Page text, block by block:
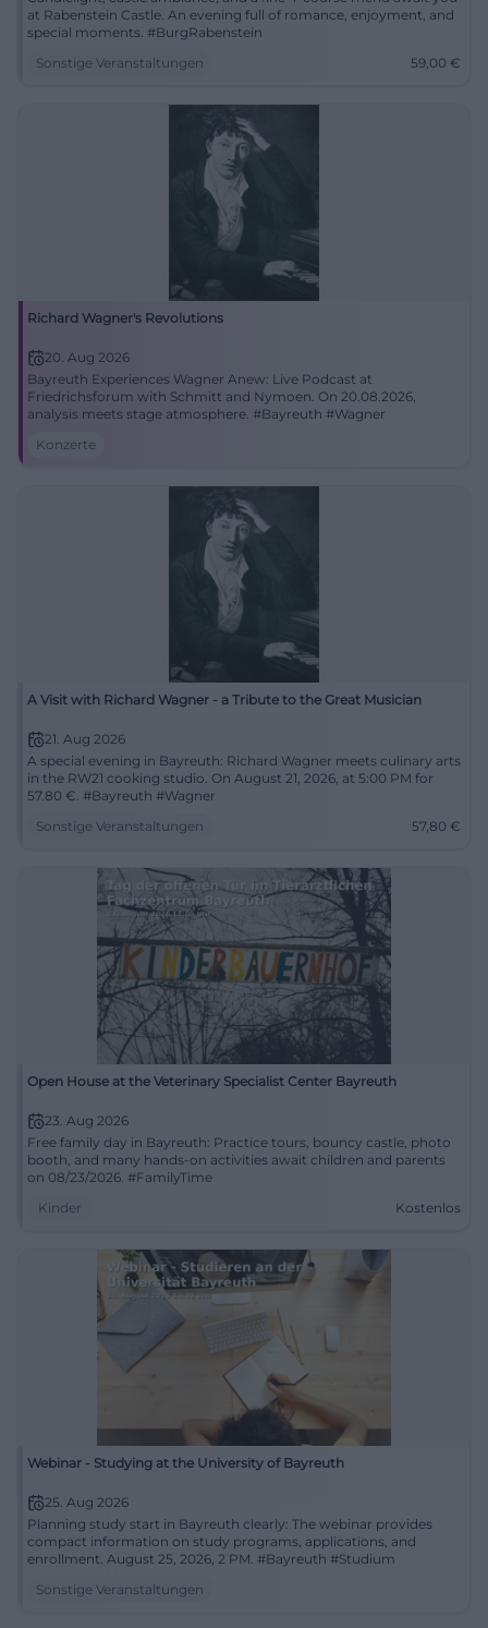
at Rabenstein Castle. An evening full of romance, enjoyment, and
special moments. #BurgRabenstein
Sonstige Veranstaltungen
59,00 €
Richard Wagner's Revolutions
20. Aug 2026
Bayreuth Experiences Wagner Anew: Live Podcast at
Friedrichsforum with Schmitt and Nymoen. On 20.08.2026,
analysis meets stage atmosphere. #Bayreuth #Wagner
Konzerte
A Visit with Richard Wagner - a Tribute to the Great Musician
21. Aug 2026
A special evening in Bayreuth: Richard Wagner meets culinary arts
in the RW21 cooking studio. On August 21, 2026, at 5:00 PM for
57.80 €. #Bayreuth #Wagner
Sonstige Veranstaltungen
57,80 €
Open House at the Veterinary Specialist Center Bayreuth
23. Aug 2026
Free family day in Bayreuth: Practice tours, bouncy castle, photo
booth, and many hands-on activities await children and parents
on 08/23/2026. #FamilyTime
Kinder
Kostenlos
Webinar - Studying at the University of Bayreuth
25. Aug 2026
Planning study start in Bayreuth clearly: The webinar provides
compact information on study programs, applications, and
enrollment. August 25, 2026, 2 PM. #Bayreuth #Studium
Sonstige Veranstaltungen